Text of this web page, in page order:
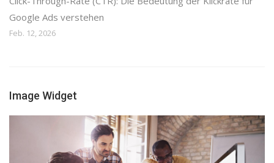
Google Ads verstehen
Feb. 12, 2026
Image Widget